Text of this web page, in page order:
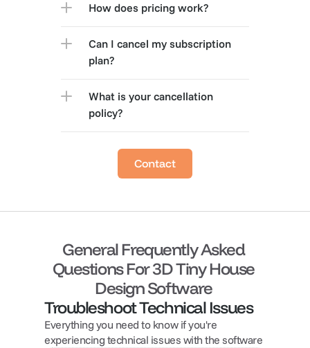
How does pricing work?
Can I cancel my subscription
plan?
What is your cancellation
policy?
Contact
General Frequently Asked
Questions For 3D Tiny House
Design Software
Troubleshoot Technical Issues
Everything you need to know if you're
experiencing technical issues with the software